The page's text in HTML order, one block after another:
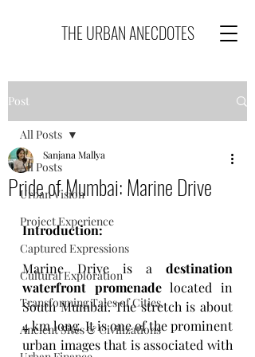
THE URBAN ANECDOTES
Post
All Posts
Urban Vision
Project Experience
Captured Expressions
Cultural Exploration
Transforming Tales of Cities
Ancient Sites & Civilizations
All Posts
Pride of Mumbai: Marine Drive
Sanjana Mallya
Introduction:
Marine Drive is a destination
waterfront promenade located in
South Mumbai. The stretch is about
4 km long. It is one of the prominent
urban images that is associated with